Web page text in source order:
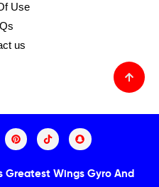
Use
us
Greatest Wings Gyro And